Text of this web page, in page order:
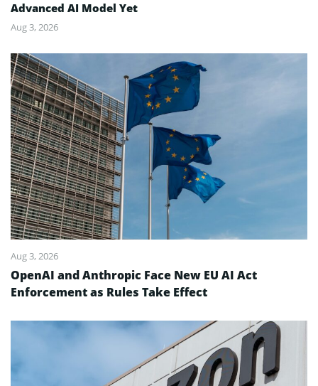
Advanced AI Model Yet
Aug 3, 2026
Aug 3, 2026
OpenAI and Anthropic Face New EU AI Act
Enforcement as Rules Take Effect